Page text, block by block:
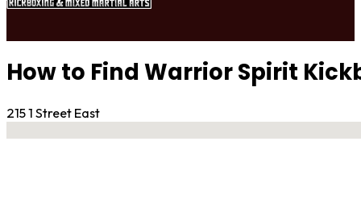
How to Find Warrior Spirit
215 1 Street East